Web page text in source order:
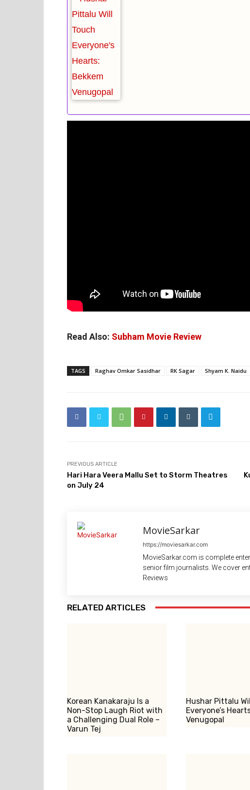
Read Also: Subham Movie Review
TAGS Raghav Omkar Sasidhar RK Sagar Shyam K. Naidu
PREVIOUS ARTICLE
Hari Hara Veera Mallu Set to Storm Theatres
on July 24
MovieSarkar
https://moviesarkar.com
MovieSarkar.com is complete
senior film journalists. We cover
Reviews
RELATED ARTICLES
Korean Kanakaraju Is a
Non-Stop Laugh Riot with
a Challenging Dual Role –
Varun Tej
Hushar Pittalu
Everyone’s
Venugopal